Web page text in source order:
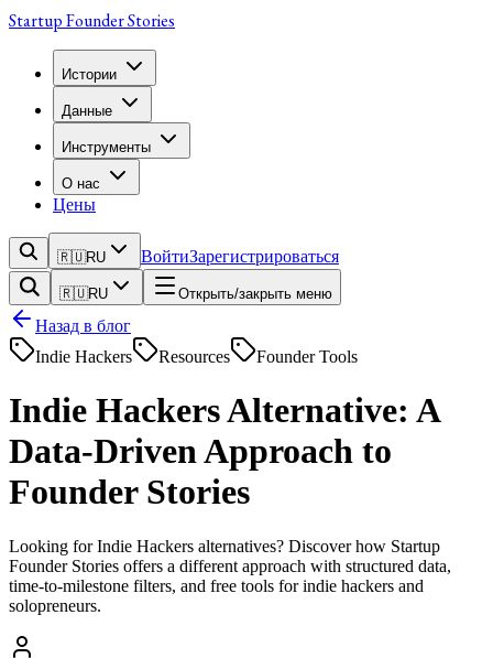
Startup Founder Stories
Истории
Данные
Инструменты
О нас
Цены
🇷🇺RU ВойтиЗарегистрироваться
🇷🇺RU Открыть/закрыть меню
Назад в блог
Indie Hackers
Resources Founder Tools
Indie Hackers Alternative: A
Data-Driven Approach to
Founder Stories
Looking for Indie Hackers alternatives? Discover how Startup
Founder Stories offers a different approach with structured data,
time-to-milestone filters, and free tools for indie hackers and
solopreneurs.